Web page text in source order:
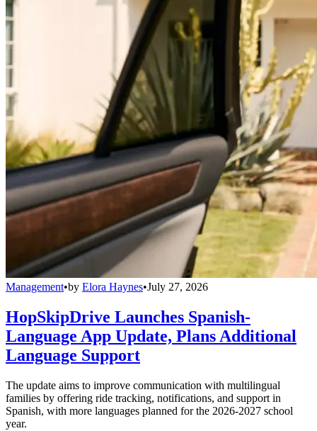
Management•by Elora Haynes•July 27, 2026
HopSkipDrive Launches Spanish-
Language App Update, Plans Additional
Language Support
The update aims to improve communication with multilingual
families by offering ride tracking, notifications, and support in
Spanish, with more languages planned for the 2026-2027 school
year.